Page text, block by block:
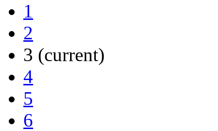
1
2
3 (current)
4
5
6